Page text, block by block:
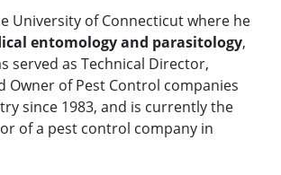
University of Connecticut where he
entomology and parasitology,
served as Technical Director,
Owner of Pest Control companies
since 1983, and is currently the
of a pest control company in